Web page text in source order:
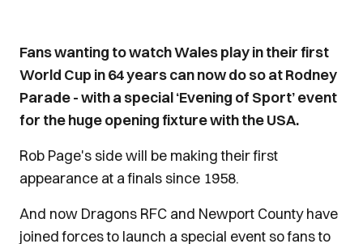
Fans wanting to watch Wales play in their first
World Cup in 64 years can now do so at Rodney
Parade - with a special ‘Evening of Sport’ event
for the huge opening fixture with the USA.
Rob Page's side will be making their first
appearance at a finals since 1958.
And now Dragons RFC and Newport County have
joined forces to launch a special event so fans to